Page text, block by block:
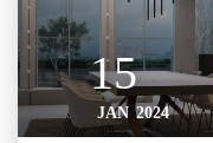
15
JAN 2024